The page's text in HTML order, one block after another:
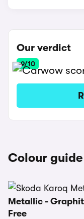
Our verdict
9/10
Colour guide
Metallic -
Free